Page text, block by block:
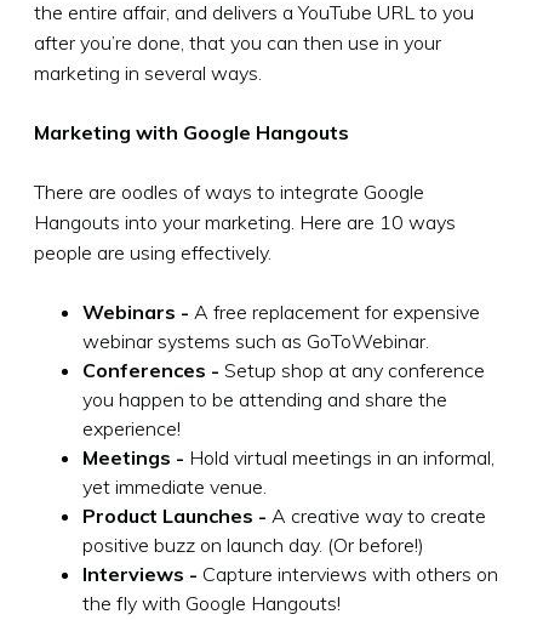
the entire affair, and delivers a YouTube URL to you
after you’re done, that you can then use in your
marketing in several ways.
Marketing with Google Hangouts
There are oodles of ways to integrate Google
Hangouts into your marketing. Here are 10 ways
people are using effectively.
Webinars - A free replacement for expensive
webinar systems such as GoToWebinar.
Conferences - Setup shop at any conference
you happen to be attending and share the
experience!
Meetings - Hold virtual meetings in an informal,
yet immediate venue.
Product Launches - A creative way to create
positive buzz on launch day. (Or before!)
Interviews - Capture interviews with others on
the fly with Google Hangouts!